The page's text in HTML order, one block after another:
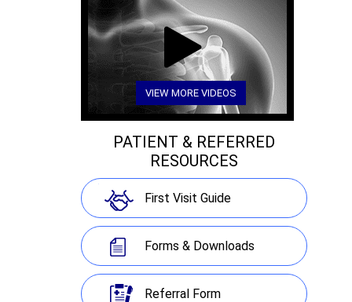
VIEW MORE VIDEOS
PATIENT & REFERRED
RESOURCES
First Visit Guide
Forms & Downloads
Referral Form